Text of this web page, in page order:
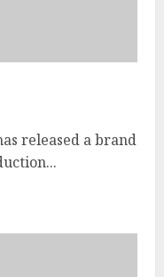
released a brand